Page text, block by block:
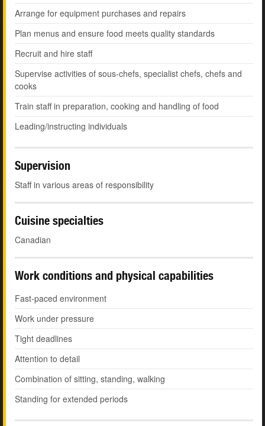
Arrange for equipment purchases and repairs
Plan menus and ensure food meets quality standards
Recruit and hire staff
Supervise activities of sous-chefs, specialist chefs, chefs and
cooks
Train staff in preparation, cooking and handling of food
Leading/instructing individuals
Supervision
Staff in various areas of responsibility
Cuisine specialties
Canadian
Work conditions and physical capabilities
Fast-paced environment
Work under pressure
Tight deadlines
Attention to detail
Combination of sitting, standing, walking
Standing for extended periods